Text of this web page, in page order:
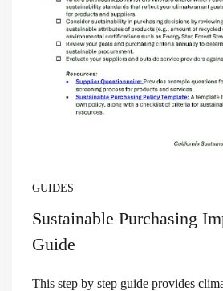
GUIDES
Sustainable Purchasing
Guide
This step by step guide provides